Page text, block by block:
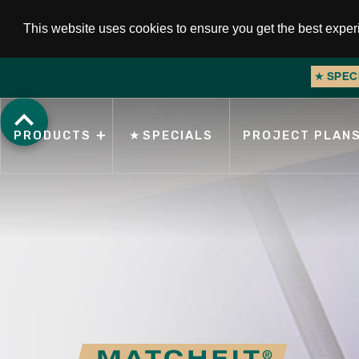
This website uses cookies to ensure you get the best
NEW
Slide 1 of 2.
PRODUCTS ★ SPECIALS PROJECT PLANS
Search for products, topics, or keywords.